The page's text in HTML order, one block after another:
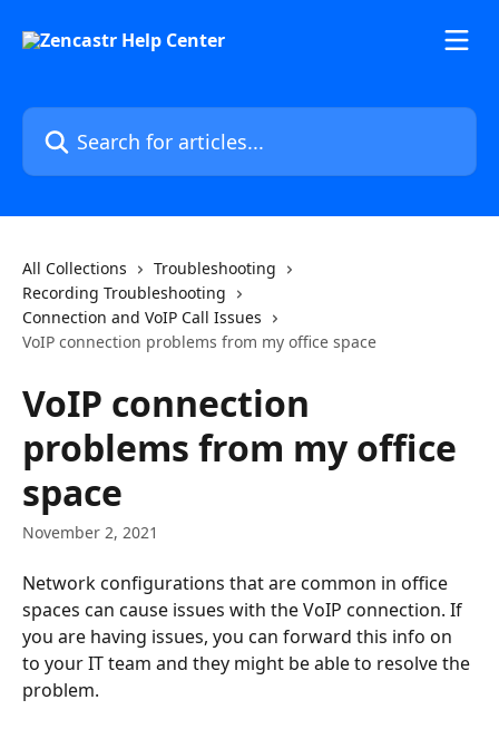
Search for articles...
All Collections
Troubleshooting
Recording Troubleshooting
Connection and VoIP Call Issues
VoIP connection problems from my office space
VoIP connection
problems from my office
space
November 2, 2021
Network configurations that are common in office
spaces can cause issues with the VoIP connection. If
you are having issues, you can forward this info on
to your IT team and they might be able to resolve the
problem.